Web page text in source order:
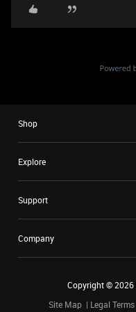
Shop
Explore
Support
Company
Copyright ©2026
Site Map
Legal Terms